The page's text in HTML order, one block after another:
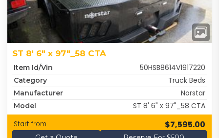
ST 8' 6" x 97"_58 CTA
Item Id/Vin 50HSB8614V1917220
Category Truck Beds
Manufacturer Norstar
Model ST 8' 6" x 97"_58 CTA
Start from $7,595.00